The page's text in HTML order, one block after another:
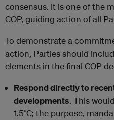
consensus. It is one of the
COP, guiding action of all
To demonstrate a
action, Parties should
elements in the final COP
Respond directly to
developments. This
1.5°C; the purpose,